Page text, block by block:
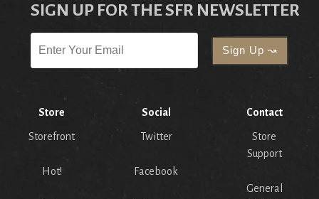
SIGN UP FOR THE SFR NEWSLETTER
Store
Storefront
Hot!
Social
Twitter
Facebook
Contact
Store
Support
General